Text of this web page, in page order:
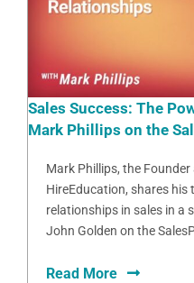
Sales Success: The
Mark Phillips on the
Mark Phillips, the
HireEducation, shares
relationships in sales in a
John Golden on the
Read More